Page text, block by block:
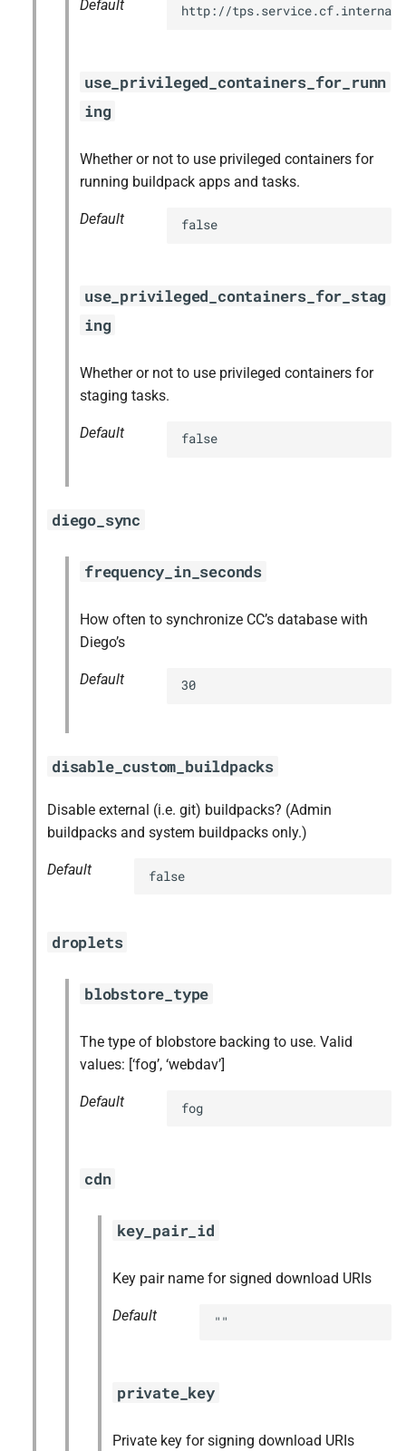
Default http://
use_privileged_containers_for_runn
ing
Whether or not to use privileged containers for
running buildpack apps and tasks.
Default false
use_privileged_containers_for_stag
ing
Whether or not to use privileged containers for
staging tasks.
Default false
diego_sync
frequency_in_seconds
How often to synchronize CC’s database with
Diego’s
Default 30
disable_custom_buildpacks
Disable external (i.e. git) buildpacks? (Admin
buildpacks and system buildpacks only.)
Default false
droplets
blobstore_type
The type of blobstore backing to use. Valid
values: [‘fog’, ‘webdav’]
Default fog
cdn
key_pair_id
Key pair name for signed download URIs
Default ""
private_key
Private key for signing download URIs